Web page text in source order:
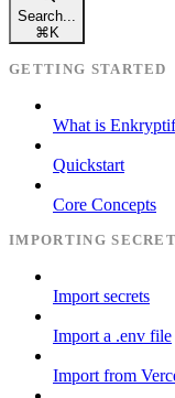
Search...
⌘ K
GETTING STARTED
What is
Quickstart
Core Concepts
IMPORTING
Import secrets
Import a .env file
Import from